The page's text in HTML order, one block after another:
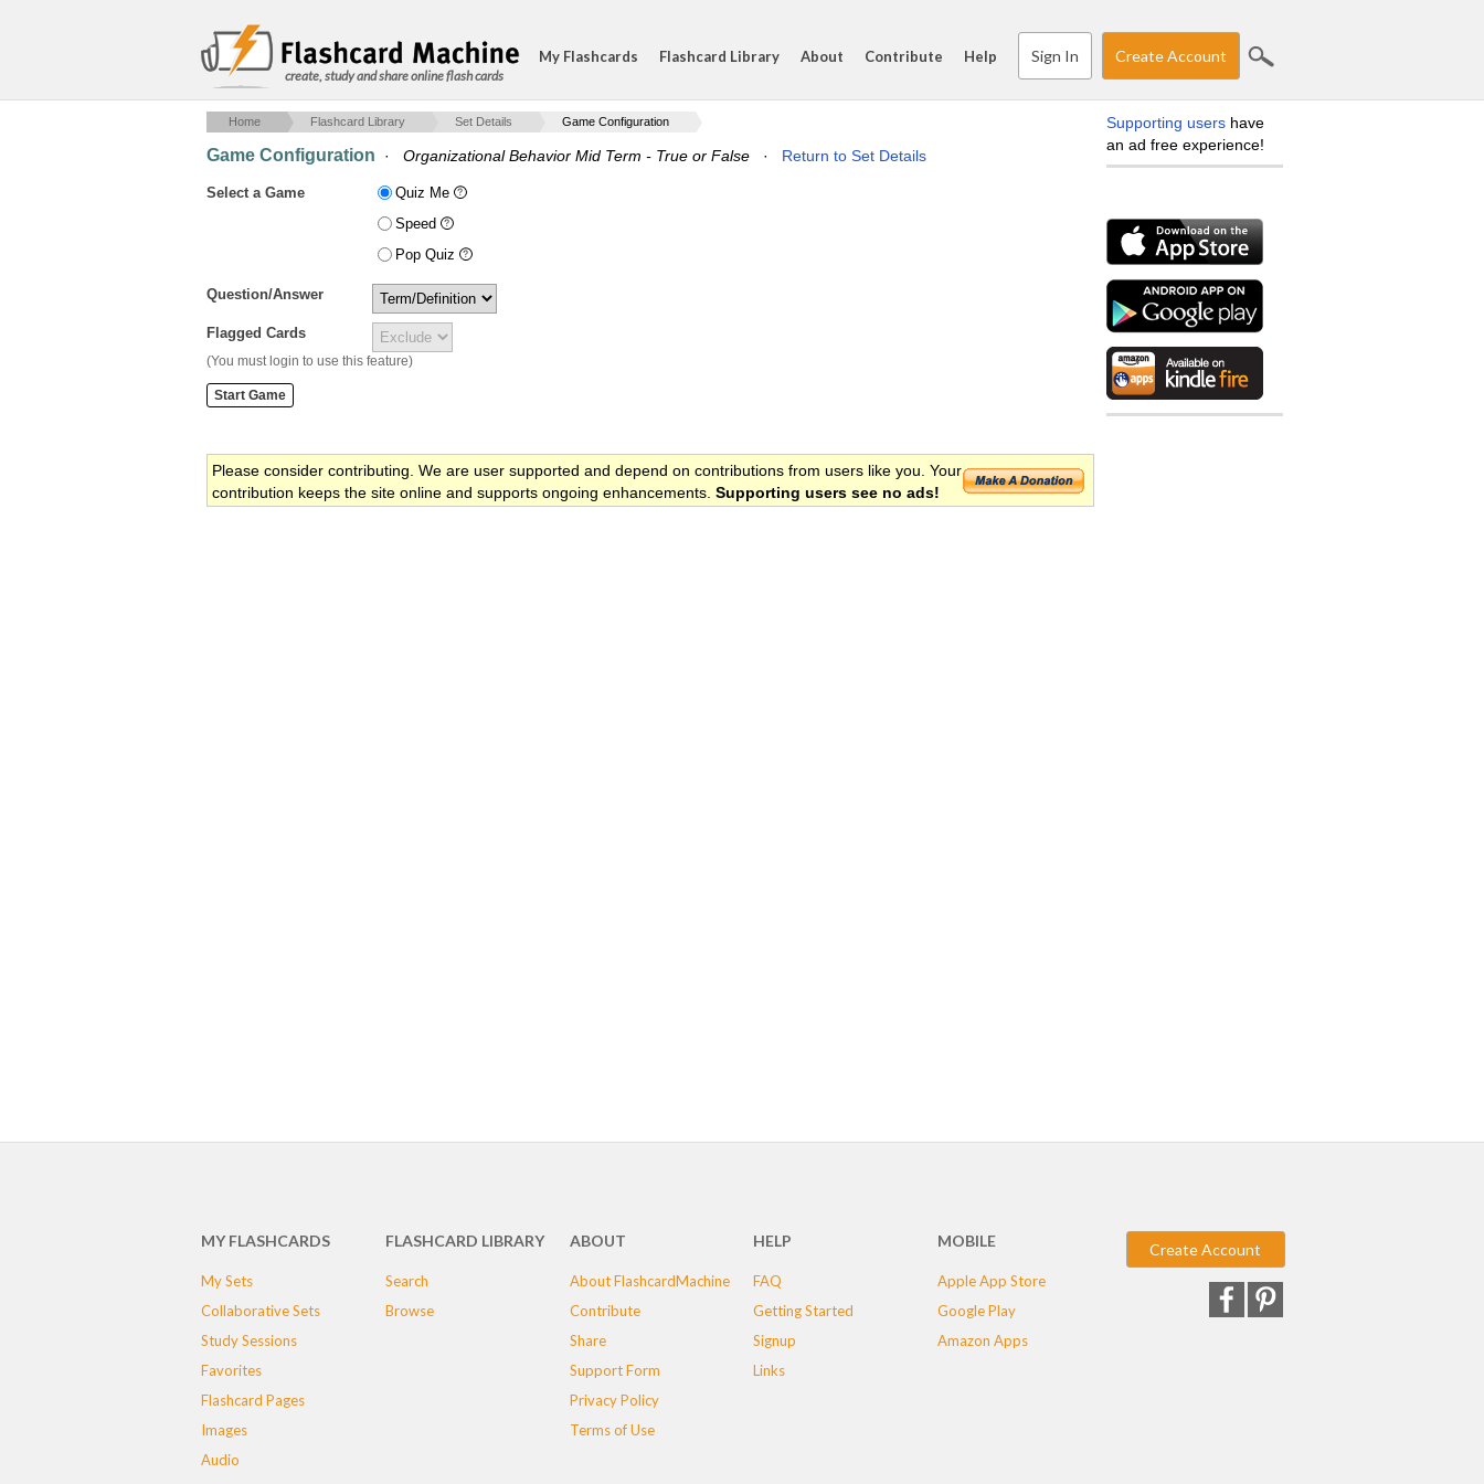
create, study and share online flash cards
My Flashcards Flashcard Library About Contribute Help Sign In Create Account
Home Flashcard Library Set Details Game Configuration
Game Configuration · Organizational Behavior Mid Term - True or False · Return to Set Details
Select a Game
Quiz Me
Speed
Pop Quiz
Question/Answer
Flagged Cards
(You must login to use this feature)
Please consider contributing. We are user supported and depend on contributions from users like you. Your
contribution keeps the site online and supports ongoing enhancements. Supporting users see no ads!
Supporting users have
an ad free experience!
MY FLASHCARDS
My Sets
Collaborative Sets
Study Sessions
Favorites
Flashcard Pages
Images
Audio
FLASHCARD LIBRARY
Search
Browse
ABOUT
About FlashcardMachine
Contribute
Share
Support Form
Privacy Policy
Terms of Use
HELP
FAQ
Getting Started
Signup
Links
MOBILE
Apple App Store
Google Play
Amazon Apps
Create Account